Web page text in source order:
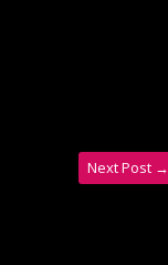
Next Post →